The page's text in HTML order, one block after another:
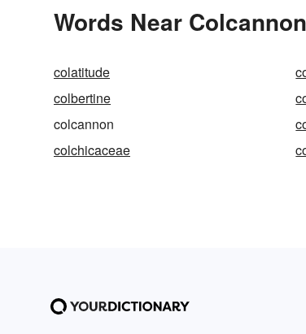
Words Near
colatitude
colbertine
colcannon
colchicaceae